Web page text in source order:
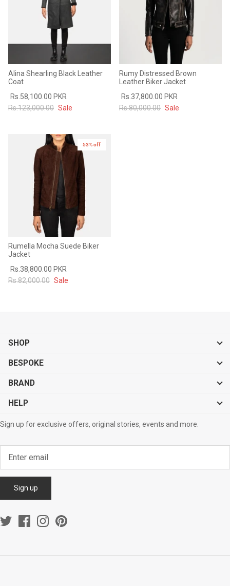
Alina Shearling Black Leather
Coat
Rs.58,100.00 PKR
Rs.123,000.00 Sale
Rumy Distressed Brown
Leather Biker Jacket
Rs.37,800.00 PKR
Rs.80,000.00 Sale
New in
53% off
Rumella Mocha Suede Biker
Jacket
Rs.38,800.00 PKR
Rs.82,000.00 Sale
SHOP
BESPOKE
BRAND
HELP
Sign up for exclusive offers, original stories, events and more.
Sign up